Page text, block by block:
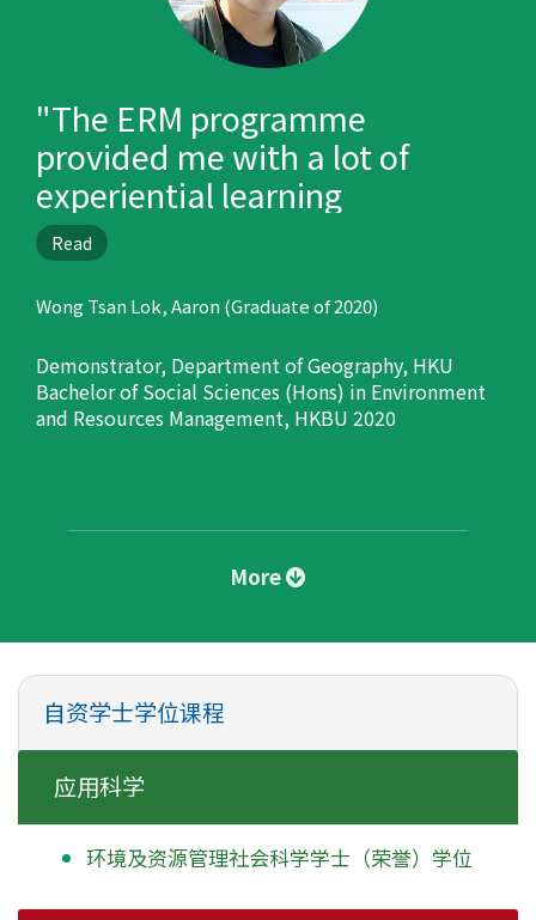
"The ERM programme
provided me with a lot of
experiential learning
opportunities, such as oversea
trips, internship and field trips
in Hong Kong, and prepared
me well for my career."
Read
Wong Tsan Lok, Aaron (Graduate of 2020)
Demonstrator, Department of Geography, HKU
Bachelor of Social Sciences (Hons) in Environment
and Resources Management, HKBU 2020
More
自资学士学位课程
应用科学
环境及资源管理社会科学学士 （荣誉）学位